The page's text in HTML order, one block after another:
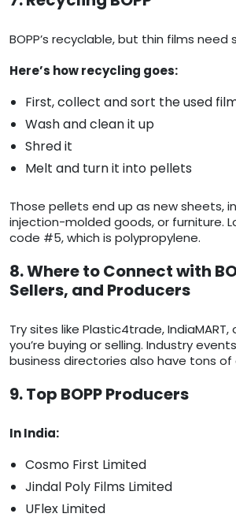
BOPP’s recyclable, but thin films need
Here’s how recycling goes:
First, collect and sort the used
Wash and clean it up
Shred it
Melt and turn it into pellets
Those pellets end up as new sheets,
injection-molded goods, or furniture.
code #5, which is polypropylene.
8. Where to Connect with
Sellers, and Producers
Try sites like Plastic4trade, IndiaMART,
you’re buying or selling. Industry
business directories also have tons
9. Top BOPP Producers
In India:
Cosmo First Limited
Jindal Poly Films Limited
UFlex Limited